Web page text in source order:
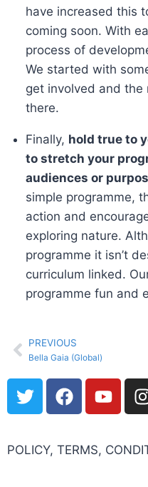
have increased this
coming soon. With
process of
We started with
get involved and the
there.
Finally, hold true to
to stretch your
audiences or
simple programme,
action and
exploring nature.
programme it isn’t
curriculum linked.
programme fun and
PREVIOUS
Bella Gaia (Global)
POLICY, TERMS,